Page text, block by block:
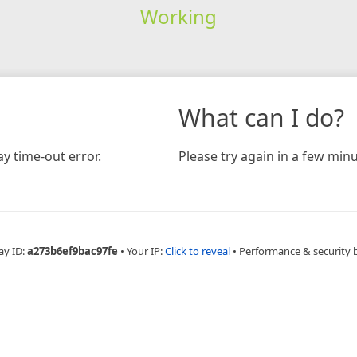
Working
time-out error.
What can I do?
Please try again in a few
ID:a273b6ef9bac97fe • Your IP:Click to reveal • Performance & security